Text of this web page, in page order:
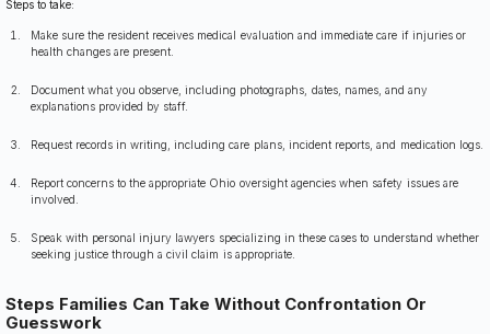
Steps to take:
Make sure the resident receives medical evaluation and immediate care if injuries or
health changes are present.
Document what you observe, including photographs, dates, names, and any
explanations provided by staff.
Request records in writing, including care plans, incident reports, and medication logs.
Report concerns to the appropriate Ohio oversight agencies when safety issues are
involved.
Speak with personal injury lawyers specializing in these cases to understand whether
seeking justice through a civil claim is appropriate.
Steps Families Can Take Without Confrontation Or
Guesswork